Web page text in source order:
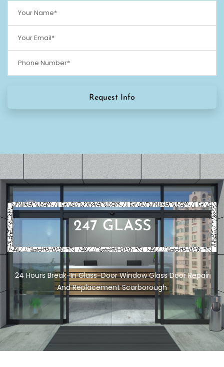
247 GLASS
24 Hours Break-In Glass-DoorWindow Glass Door Repair
And Replacement Scarborough